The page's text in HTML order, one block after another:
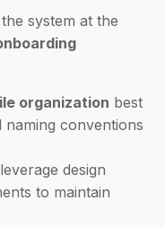
system at the
organization best
conventions
design
to maintain